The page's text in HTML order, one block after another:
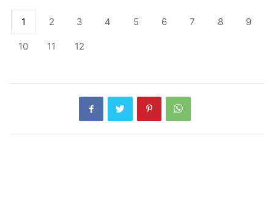
1 2 3 4 5 6 7 8 9
10 11 12